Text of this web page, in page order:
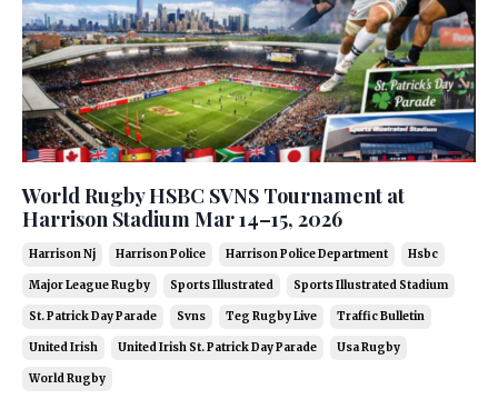
World Rugby HSBC SVNS Tournament at
Harrison Stadium Mar 14–15, 2026
Harrison Nj Harrison Police Harrison Police Department Hsbc
Major League Rugby Sports Illustrated Sports Illustrated Stadium
St. Patrick Day Parade Svns Teg Rugby Live Traffic Bulletin
United Irish United Irish St. Patrick Day Parade Usa Rugby
World Rugby